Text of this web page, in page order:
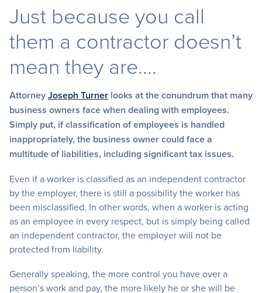
Just because you call
them a contractor doesn’t
mean they are….
AttorneyJoseph Turner looks at the conundrum that many
business owners face when dealing with employees.
Simply put, if classification of employees is handled
inappropriately, the business owner could face a
multitude of liabilities, including significant tax issues.
Even if a worker is classified as an independent contractor
by the employer, there is still a possibility the worker has
been misclassified. In other words, when a worker is acting
as an employee in every respect, but is simply being called
an independent contractor, the employer will not be
protected from liability.
Generally speaking, the more control you have over a
person’s work and pay, the more likely he or she will be